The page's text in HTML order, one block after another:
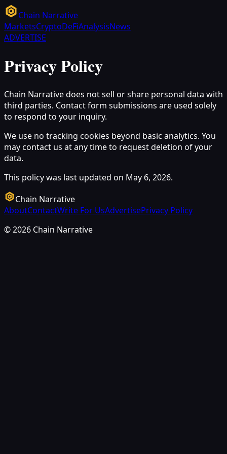
Chain Narrative
MarketsCryptoDeFiAnalysisNews
ADVERTISE
Privacy Policy
Chain Narrative does not sell or share personal data with
third parties. Contact form submissions are used solely
to respond to your inquiry.
We use no tracking cookies beyond basic analytics. You
may contact us at any time to request deletion of your
data.
This policy was last updated on May 6, 2026.
Chain Narrative
AboutContactWrite For UsAdvertisePrivacy Policy
©2026 Chain Narrative